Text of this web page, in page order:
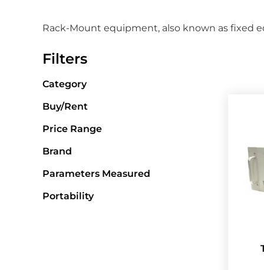
Rack-Mount equipment, also known as fixed
Filters
Category
Buy/Rent
Price Range
Brand
Parameters Measured
Portability